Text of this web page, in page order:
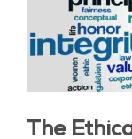
The